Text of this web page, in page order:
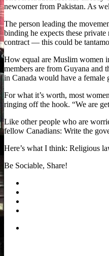
newcomer from Pakistan. As
The person leading the
binding he expects these
contract — this could be
How equal are Muslim women
members are from Guyana and
in Canada would have a female
For what it’s worth, most
ringing off the hook. “We are
Like other people who are
fellow Canadians: Write the
Here’s what I think: Religious
Be Sociable, Share!